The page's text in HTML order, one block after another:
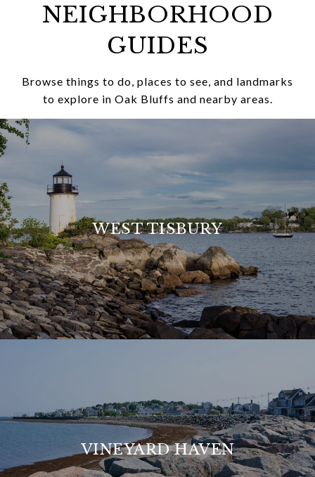
NEIGHBORHOOD
GUIDES
Browse things to do, places to see, and landmarks
to explore in Oak Bluffs and nearby areas.
WEST TISBURY
VINEYARD HAVEN